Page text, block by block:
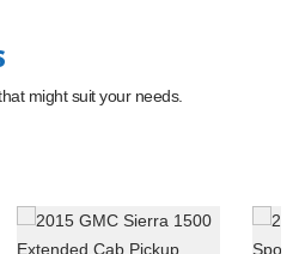
might suit your needs.